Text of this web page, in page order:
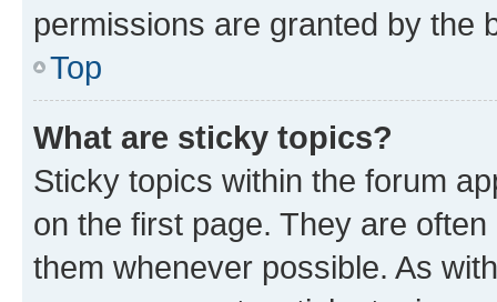
permissions are granted by the
Top
What are sticky topics?
Sticky topics within the forum
on the first page. They are
them whenever possible. As